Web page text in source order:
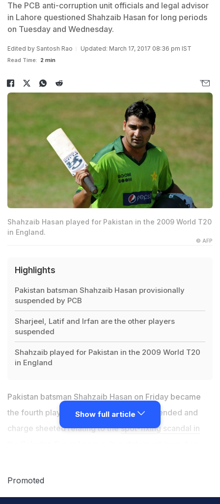
The PCB anti-corruption unit officials and legal advisor
in Lahore questioned Shahzaib Hasan for long periods
on Tuesday and Wednesday.
Edited by Santosh Rao Updated: March 17, 2017 08:36 pm IST
Read Time: 2 min
Shahzaib Hasan played for Pakistan in the 2009 World T20
in England.
© AFP
Highlights
Pakistan batsman Shahzaib Hasan provisionally
suspended by PCB
Sharjeel, Latif and Irfan are the other players
suspended
Shahzaib played for Pakistan in the 2009 World T20
in England
Pakistan batsman Shahzaib Hasan on Friday became
the fourth player to be provisionally suspended and
charge sheeted relating to thespot-fixing scandal in
Hasan was given a 'Notice of Charge' and provisionally
Show full article
Promoted